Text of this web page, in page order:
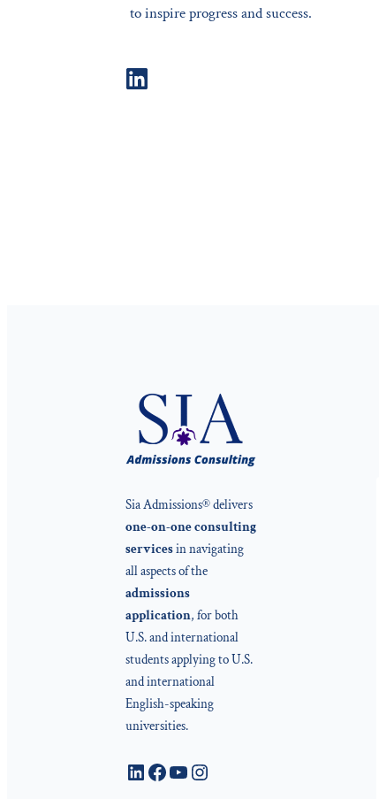
to inspire progress and success.
LinkedIn
Sia Admissions® delivers
one-on-one consulting
servicesin navigating
all aspects of the
admissions
application, for both
U.S. and international
students applying to U.S.
and international
English-speaking
universities.
LinkedIn
Facebook
YouTube
Instagram